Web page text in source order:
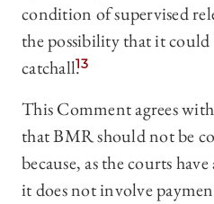
condition of supervised
the possibility that it could
catchall.13
This Comment agrees
that BMR should not be
because, as the courts
it does not involve